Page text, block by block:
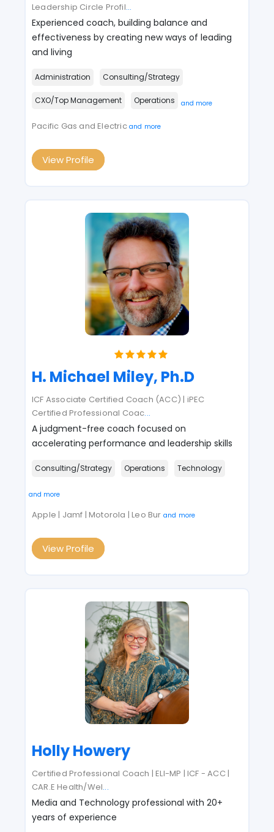
Leadership Circle Profil...
Experienced coach, building balance and
effectiveness by creating new ways of leading
and living
Administration Consulting/Strategy
CXO/Top Management Operations and more
Pacific Gas and Electric and more
View Profile
H. Michael Miley, Ph.D
ICF Associate Certified Coach (ACC) | iPEC
Certified Professional Coac...
A judgment-free coach focused on
accelerating performance and leadership skills
Consulting/Strategy Operations Technology
and more
Apple | Jamf | Motorola | Leo Bur and more
View Profile
Holly Howery
Certified Professional Coach | ELI-MP | ICF - ACC |
CAR.E Health/Wel...
Media and Technology professional with 20+
years of experience